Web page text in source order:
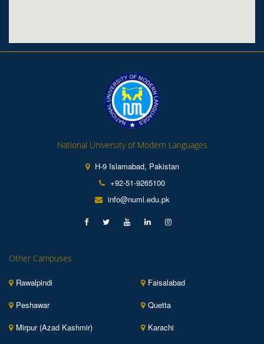
National University of Modern Languages
H-9 Islamabad, Pakistan
+92-51-9265100
info@numl.edu.pk
Other Campuses
Rawalpindi
Faisalabad
Peshawar
Quetta
Mirpur (Azad Kashmir)
Karachi